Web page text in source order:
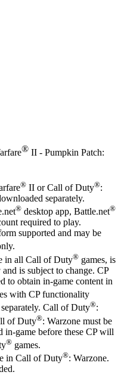
® II - Pumpkin Patch:
® II or Call of Duty®:
separately.
® desktop app, Battle.net®
required to play.
supported and may be
in all Call of Duty® games, is
is subject to change. CP
to obtain in-game content in
with CP functionality
Call of Duty®:
of Duty®: Warzone must be
in-game before these CP will
® games.
in Call of Duty®: Warzone.